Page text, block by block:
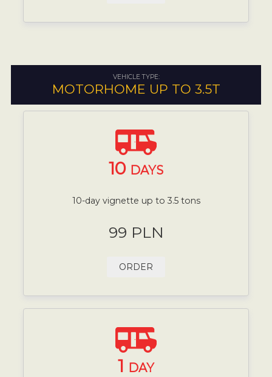
VEHICLE TYPE:
MOTORHOME UP TO 3.5T
10 DAYS
10-day vignette up to 3.5 tons
99 PLN
ORDER
1 DAY